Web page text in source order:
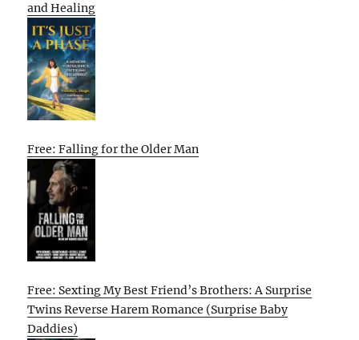
and Healing
Free: Falling for the Older Man
Free: Sexting My Best Friend’s Brothers: A Surprise
Twins Reverse Harem Romance (Surprise Baby
Daddies)